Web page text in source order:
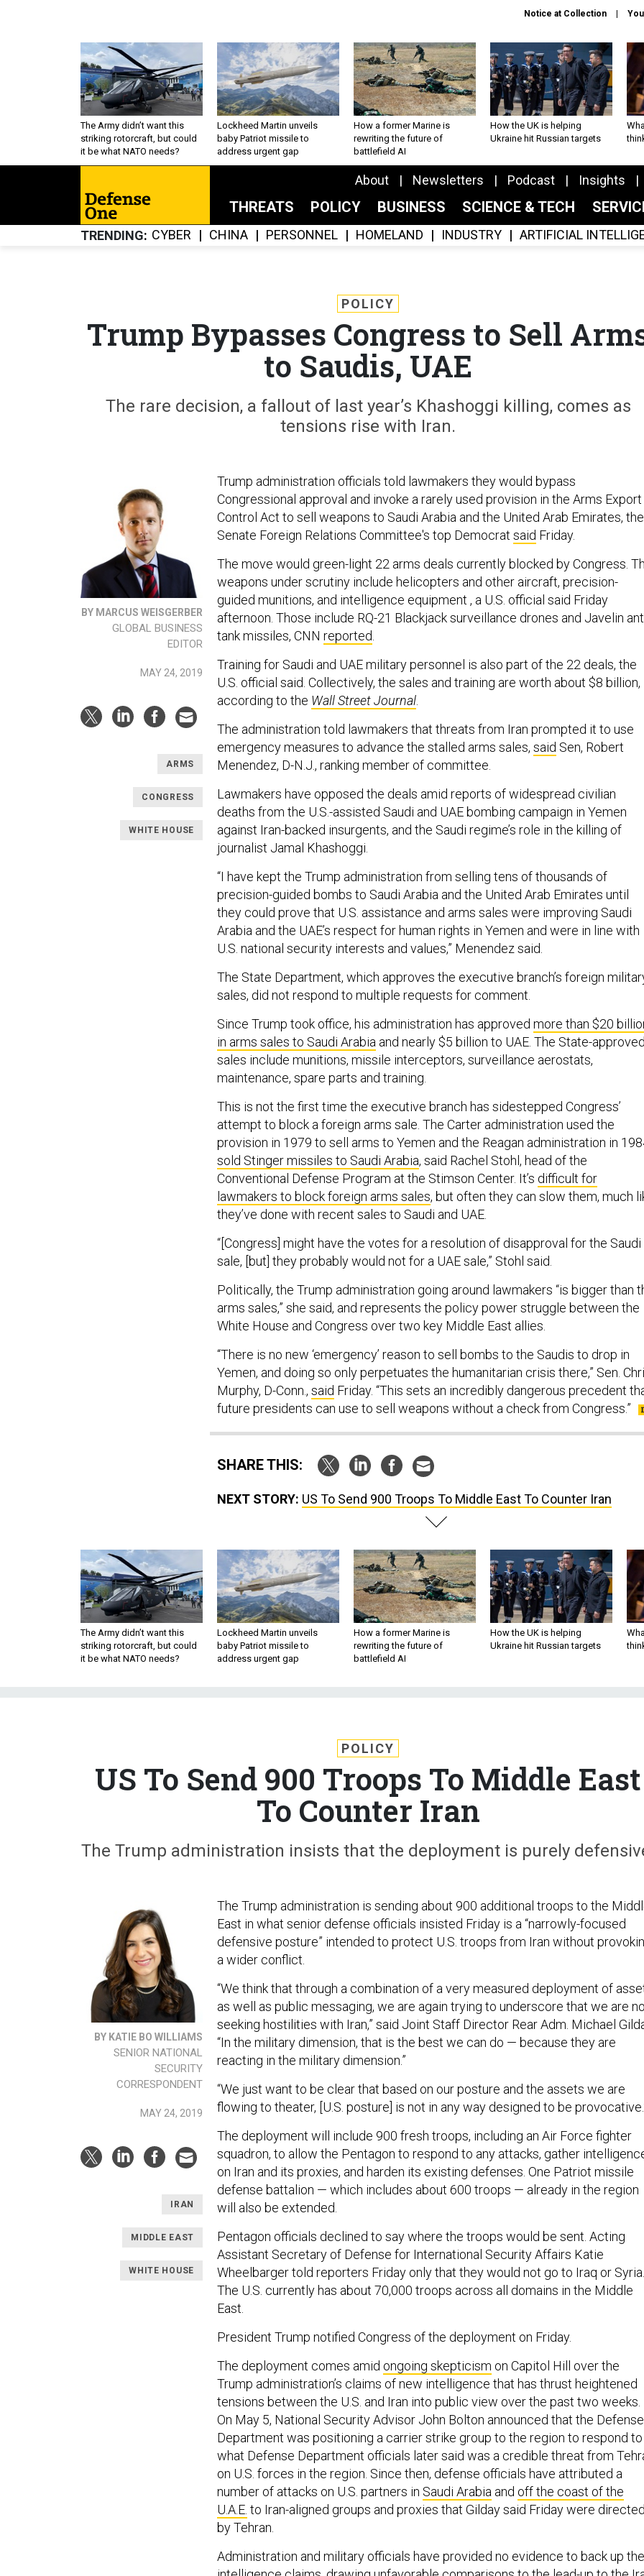
Notice at Collection
The Army didn’t want this
striking rotorcraft, but could
it be what NATO needs?
Lockheed Martin unveils
baby Patriot missile to
address urgent gap
How a former Marine is
rewriting the future of
battlefield AI
How the UK is helping
Ukraine hit Russian targets
About Newsletters Podcast Insights
THREATS POLICY BUSINESS SCIENCE & TECH
TRENDING CYBER CHINA PERSONNEL HOMELAND INDUSTRY ARTIFICIAL
POLICY
Trump Bypasses Congress to Sell
to Saudis, UAE
The rare decision, a fallout of last year’s Khashoggi killing, comes as
tensions rise with Iran.
BY MARCUS WEISGERBER
GLOBAL BUSINESS
EDITOR
MAY 24, 2019
ARMS
CONGRESS
WHITE HOUSE
Trump administration officials told lawmakers they would bypass
Congressional approval and invoke a rarely used provision in the Arms Export
Control Act to sell weapons to Saudi Arabia and the United Arab Emirates, the
Senate Foreign Relations Committee's top Democrat said Friday.
The move would green-light 22 arms deals currently blocked by Congress.
weapons under scrutiny include helicopters and other aircraft, precision-
guided munitions, and intelligence equipment , a U.S. official said Friday
afternoon. Those include RQ-21 Blackjack surveillance drones and Javelin
tank missiles, CNN reported
Training for Saudi and UAE military personnel is also part of the 22 deals, the
U.S. official said. Collectively, the sales and training are worth about $8 billion,
according to the Wall Street Journal
The administration told lawmakers that threats from Iran prompted it to use
emergency measures to advance the stalled arms sales, said Sen, Robert
Menendez, D-N.J., ranking member of committee.
Lawmakers have opposed the deals amid reports of widespread civilian
deaths from the U.S.-assisted Saudi and UAE bombing campaign in Yemen
against Iran-backed insurgents, and the Saudi regime’s role in the killing of
journalist Jamal Khashoggi.
“I have kept the Trump administration from selling tens of thousands of
precision-guided bombs to Saudi Arabia and the United Arab Emirates until
they could prove that U.S. assistance and arms sales were improving Saudi
Arabia and the UAE’s respect for human rights in Yemen and were in line with
U.S. national security interests and values,” Menendez said.
The State Department, which approves the executive branch’s foreign
sales, did not respond to multiple requests for comment.
Since Trump took office, his administration has approved more than $20
in arms sales to Saudi Arabia and nearly $5 billion to UAE. The State-approved
sales include munitions, missile interceptors, surveillance aerostats,
maintenance, spare parts and training.
This is not the first time the executive branch has sidestepped Congress’
attempt to block a foreign arms sale. The Carter administration used the
provision in 1979 to sell arms to Yemen and the Reagan administration in
sold Stinger missiles to Saudi Arabia, said Rachel Stohl, head of the
Conventional Defense Program at the Stimson Center. It’s difficult for
lawmakers to block foreign arms sales, but often they can slow them, much
they’ve done with recent sales to Saudi and UAE.
“[Congress] might have the votes for a resolution of disapproval for the Saudi
sale, [but] they probably would not for a UAE sale,” Stohl said.
Politically, the Trump administration going around lawmakers “is bigger than
arms sales,” she said, and represents the policy power struggle between the
White House and Congress over two key Middle East allies.
“There is no new ‘emergency’ reason to sell bombs to the Saudis to drop in
Yemen, and doing so only perpetuates the humanitarian crisis there,” Sen.
Murphy, D-Conn., said Friday. “This sets an incredibly dangerous precedent
future presidents can use to sell weapons without a check from Congress.”
SHARE THIS:
NEXT STORY: US To Send 900 Troops To Middle East To Counter Iran
The Army didn’t want this
striking rotorcraft, but could
it be what NATO needs?
Lockheed Martin unveils
baby Patriot missile to
address urgent gap
How a former Marine is
rewriting the future of
battlefield AI
How the UK is helping
Ukraine hit Russian targets
POLICY
US To Send 900 Troops To Middle East
To Counter Iran
The Trump administration insists that the deployment is purely
BY KATIE BO WILLIAMS
SENIOR NATIONAL
SECURITY
CORRESPONDENT
MAY 24, 2019
IRAN
MIDDLE EAST
WHITE HOUSE
The Trump administration is sending about 900 additional troops to the
East in what senior defense officials insisted Friday is a “narrowly-focused
defensive posture” intended to protect U.S. troops from Iran without
a wider conflict.
“We think that through a combination of a very measured deployment of
as well as public messaging, we are again trying to underscore that we are
seeking hostilities with Iran,” said Joint Staff Director Rear Adm. Michael
“In the military dimension, that is the best we can do — because they are
reacting in the military dimension.”
“We just want to be clear that based on our posture and the assets we are
flowing to theater, [U.S. posture] is not in any way designed to be
The deployment will include 900 fresh troops, including an Air Force fighter
squadron, to allow the Pentagon to respond to any attacks, gather
on Iran and its proxies, and harden its existing defenses. One Patriot missile
defense battalion — which includes about 600 troops — already in the region
will also be extended.
Pentagon officials declined to say where the troops would be sent. Acting
Assistant Secretary of Defense for International Security Affairs Katie
Wheelbarger told reporters Friday only that they would not go to Iraq or Syria.
The U.S. currently has about 70,000 troops across all domains in the Middle
East.
President Trump notified Congress of the deployment on Friday.
The deployment comes amid ongoing skepticism on Capitol Hill over the
Trump administration’s claims of new intelligence that has thrust heightened
tensions between the U.S. and Iran into public view over the past two weeks.
On May 5, National Security Advisor John Bolton announced that the Defense
Department was positioning a carrier strike group to the region to respond to
what Defense Department officials later said was a credible threat from
on U.S. forces in the region. Since then, defense officials have attributed a
number of attacks on U.S. partners in Saudi Arabia and off the coast of the
U.A.E. to Iran-aligned groups and proxies that Gilday said Friday were directed
by Tehran.
Administration and military officials have provided no evidence to back up